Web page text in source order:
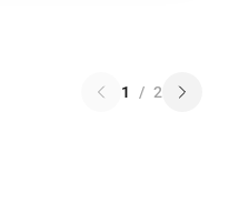
1 / 2